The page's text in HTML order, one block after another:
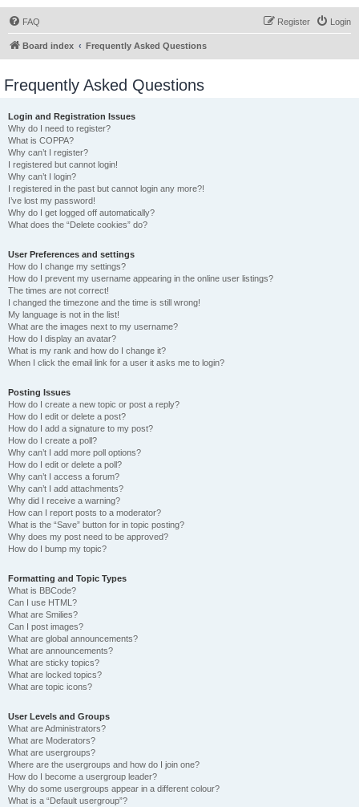
FAQ Login
Register
Board index Frequently Asked Questions
Frequently Asked Questions
Login and Registration Issues
Why do I need to register?
What is COPPA?
Why can’t I register?
I registered but cannot login!
Why can’t I login?
I registered in the past but cannot login any more?!
I’ve lost my password!
Why do I get logged off automatically?
What does the “Delete cookies” do?
User Preferences and settings
How do I change my settings?
How do I prevent my username appearing in the online user listings?
The times are not correct!
I changed the timezone and the time is still wrong!
My language is not in the list!
What are the images next to my username?
How do I display an avatar?
What is my rank and how do I change it?
When I click the email link for a user it asks me to login?
Posting Issues
How do I create a new topic or post a reply?
How do I edit or delete a post?
How do I add a signature to my post?
How do I create a poll?
Why can’t I add more poll options?
How do I edit or delete a poll?
Why can’t I access a forum?
Why can’t I add attachments?
Why did I receive a warning?
How can I report posts to a moderator?
What is the “Save” button for in topic posting?
Why does my post need to be approved?
How do I bump my topic?
Formatting and Topic Types
What is BBCode?
Can I use HTML?
What are Smilies?
Can I post images?
What are global announcements?
What are announcements?
What are sticky topics?
What are locked topics?
What are topic icons?
User Levels and Groups
What are Administrators?
What are Moderators?
What are usergroups?
Where are the usergroups and how do I join one?
How do I become a usergroup leader?
Why do some usergroups appear in a different colour?
What is a “Default usergroup”?